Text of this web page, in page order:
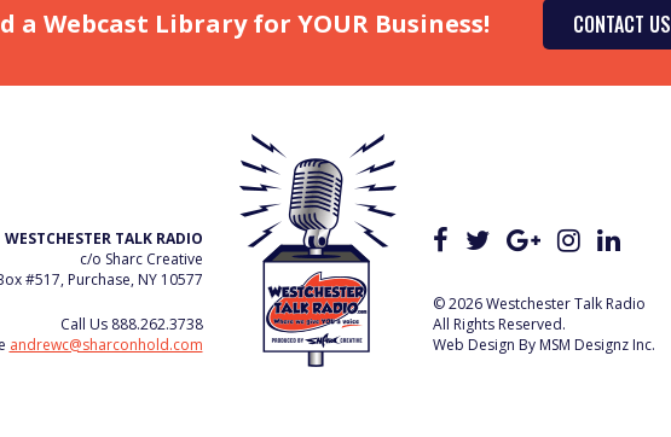
a Webcast Library for YOUR Business! CONTACT US
WESTCHESTER TALK RADIO
c/o Sharc Creative
#517, Purchase, NY 10577
Call Us 888.262.3738
andrewc@sharconhold.com
© 2026 Westchester Talk Radio
All Rights Reserved.
Web Design By MSM Designz Inc.